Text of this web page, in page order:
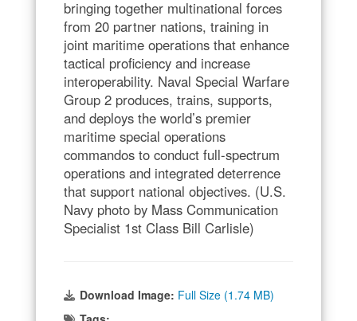
bringing together multinational forces
from 20 partner nations, training in
joint maritime operations that enhance
tactical proficiency and increase
interoperability. Naval Special Warfare
Group 2 produces, trains, supports,
and deploys the world’s premier
maritime special operations
commandos to conduct full-spectrum
operations and integrated deterrence
that support national objectives. (U.S.
Navy photo by Mass Communication
Specialist 1st Class Bill Carlisle)
Download Image: Full Size (1.74 MB)